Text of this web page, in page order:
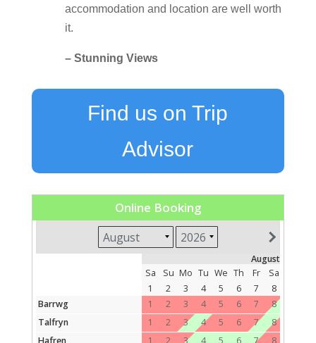
accommodation and location are well worth
it.
– Stunning Views
Find us on Trip
Advisor